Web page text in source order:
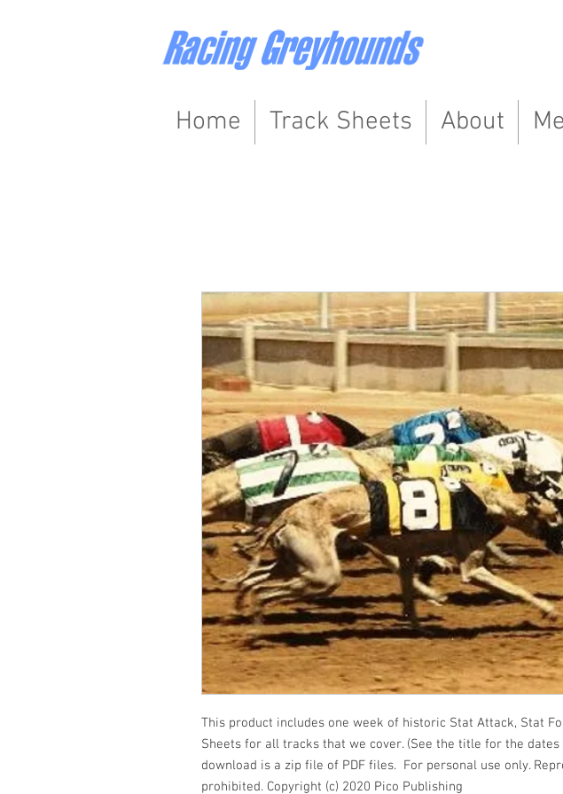
Home Track Sheets About
This product includes one week of historic Stat Attack, Stat
Sheets for all tracks that we cover. (See the title for the dates
download is a zip file of PDF files. For personal use only.
prohibited. Copyright (c) 2020 Pico Publishing